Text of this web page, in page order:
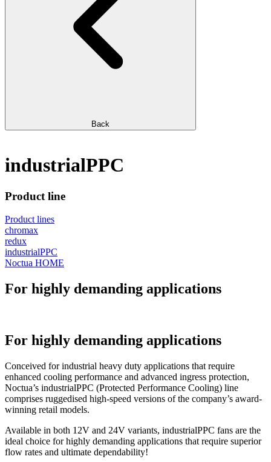
Back
industrialPPC
Product line
Product lines
chromax
redux
industrialPPC
Noctua HOME
For highly demanding applications
For highly demanding applications
Conceived for industrial heavy duty applications that require
enhanced cooling performance and advanced ingress protection,
Noctua’s industrialPPC (Protected Performance Cooling) line
comprises ruggedised high-speed versions of the company’s award-
winning retail models.
Available in both 12V and 24V variants, industrialPPC fans are the
ideal choice for highly demanding applications that require superior
flow rates and ultimate dependability!